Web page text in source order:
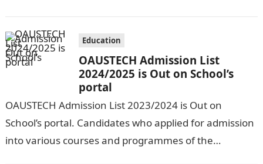
Education
OAUSTECH Admission List
2024/2025 is Out on School’s
portal
OAUSTECH Admission List 2023/2024 is Out on
School’s portal. Candidates who applied for admission
into various courses and programmes of the